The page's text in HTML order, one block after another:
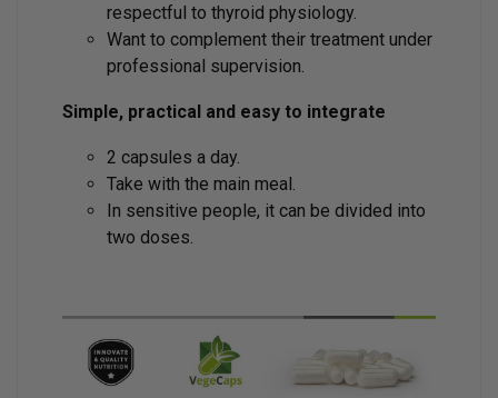
respectful to thyroid physiology.
Want to complement their treatment under
professional supervision.
Simple, practical and easy to integrate
2 capsules a day.
Take with the main meal.
In sensitive people, it can be divided into
two doses.